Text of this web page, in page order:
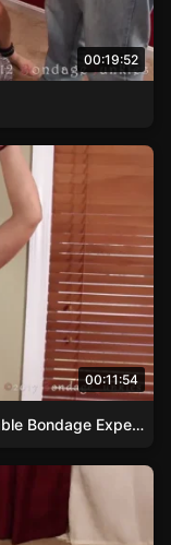
00:19:52
Bondage
00:11:54
Bound and Beautiful – Abby’s Unforgettable Bondage Experience
Secret